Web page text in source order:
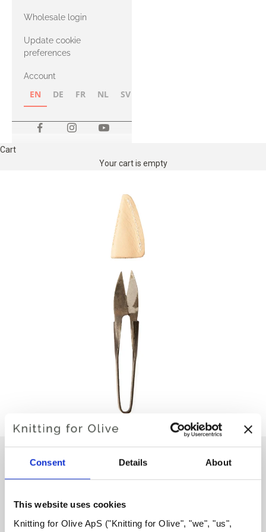
Consent Details About
This website uses cookies
Knitting for Olive ApS ("Knitting for Olive", "we", "us",
with Heavy
Merino
Wholesale login
Update cookie
preferences
Account
EN DE FR NL SV
Cart
Your cart is empty
€17,60